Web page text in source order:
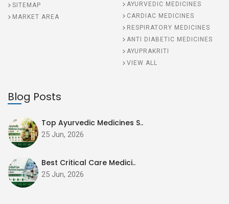
SITEMAP
MARKET AREA
AYURVEDIC MEDICINES
CARDIAC MEDICINES
RESPIRATORY MEDICINES
ANTI DIABETIC MEDICINES
AYUPRAKRITI
VIEW ALL
Blog Posts
Top Ayurvedic Medicines S..
25 Jun, 2026
Best Critical Care Medici..
25 Jun, 2026